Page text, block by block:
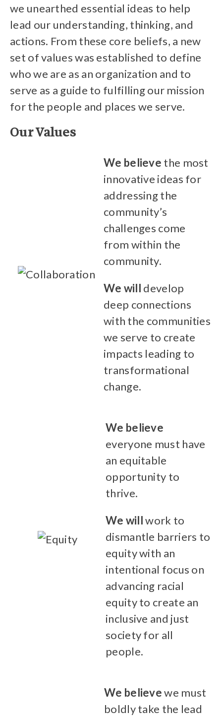
we unearthed essential ideas to help
lead our understanding, thinking, and
actions. From these core beliefs, a new
set of values was established to define
who we are as an organization and to
serve as a guide to fulfilling our mission
for the people and places we serve.
Our Values
We believe the most
innovative ideas for
addressing the
community’s
challenges come
from within the
community.
We will develop
deep connections
with the communities
we serve to create
impacts leading to
transformational
change.
We believe
everyone must have
an equitable
opportunity to
thrive.
We willwork to
dismantle barriers to
equity with an
intentional focus on
advancing racial
equity to create an
inclusive and just
society for all
people.
We believewe must
boldly take the lead